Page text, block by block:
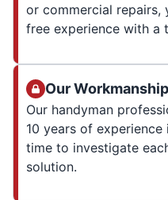
or commercial repairs,
free experience with a
Our
Our handyman
10 years of
time to investigate
solution.